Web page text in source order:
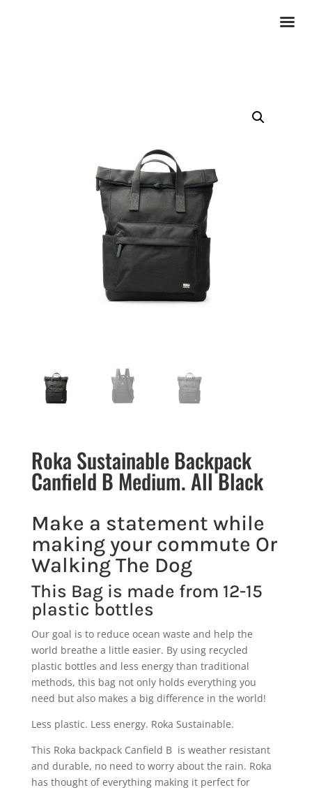
Roka Sustainable Backpack
Canfield B Medium. All Black
Make a statement while
making your commute Or
Walking The Dog
This Bag is made from 12-15
plastic bottles
Our goal is to reduce ocean waste and help the
world breathe a little easier. By using recycled
plastic bottles and less energy than traditional
methods, this bag not only holds everything you
need but also makes a big difference in the world!
Less plastic. Less energy. Roka Sustainable.
This Roka backpack Canfield B is weather resistant
and durable, no need to worry about the rain. Roka
has thought of everything making it perfect for